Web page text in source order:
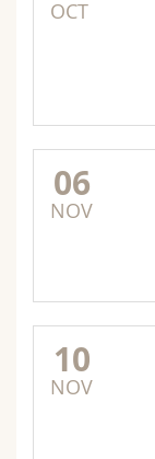
OCT
06
NOV
10
NOV